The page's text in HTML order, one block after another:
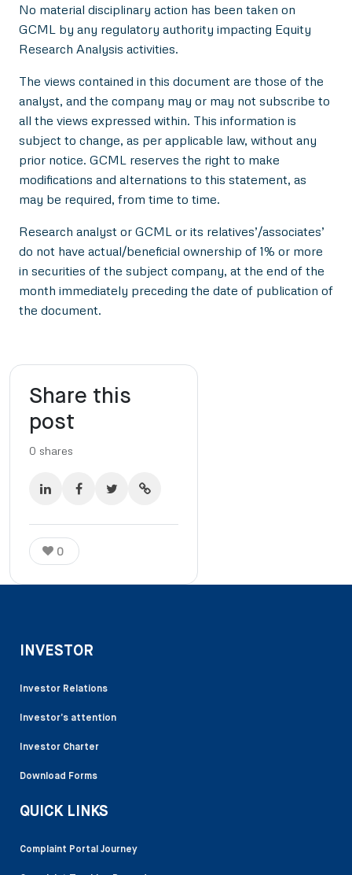
No material disciplinary action has been taken on
GCML by any regulatory authority impacting Equity
Research Analysis activities.
The views contained in this document are those of the
analyst, and the company may or may not subscribe to
all the views expressed within. This information is
subject to change, as per applicable law, without any
prior notice. GCML reserves the right to make
modifications and alternations to this statement, as
may be required, from time to time.
Research analyst or GCML or its relatives’/associates’
do not have actual/beneficial ownership of 1% or more
in securities of the subject company, at the end of the
month immediately preceding the date of publication of
the document.
Share this
post
0 shares
0
INVESTOR
Investor Relations
Investor’s attention
Investor Charter
Download Forms
QUICK LINKS
Complaint Portal Journey